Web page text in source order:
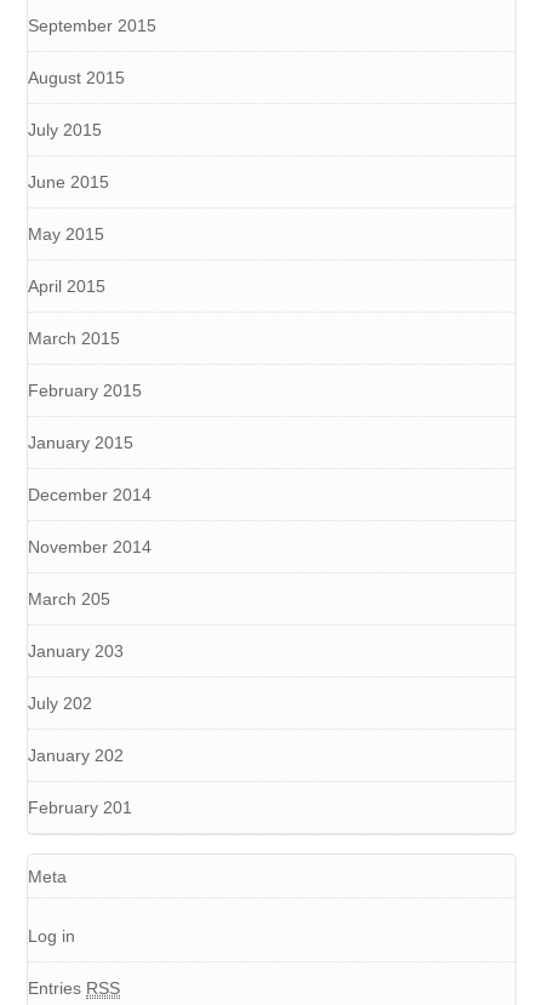
September 2015
August 2015
July 2015
June 2015
May 2015
April 2015
March 2015
February 2015
January 2015
December 2014
November 2014
March 205
January 203
July 202
January 202
February 201
Meta
Log in
Entries RSS